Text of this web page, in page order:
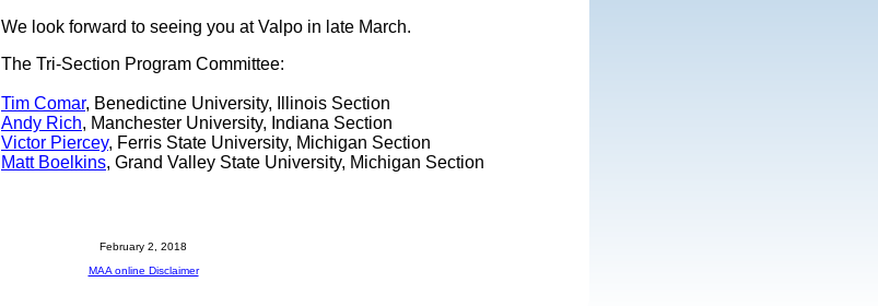
We look forward to seeing you at Valpo in late March.
The Tri-Section Program Committee:
Tim Comar, Benedictine University, Illinois Section
Andy Rich, Manchester University, Indiana Section
Victor Piercey, Ferris State University, Michigan Section
Matt Boelkins, Grand Valley State University, Michigan Section
February 2, 2018
MAA online Disclaimer